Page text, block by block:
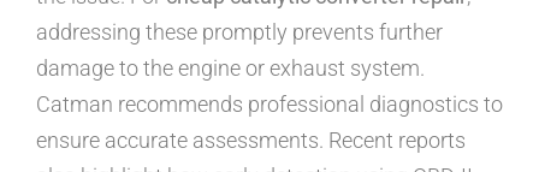
addressing these promptly prevents further
damage to the engine or exhaust system.
Catman recommends professional diagnostics to
ensure accurate assessments. Recent reports